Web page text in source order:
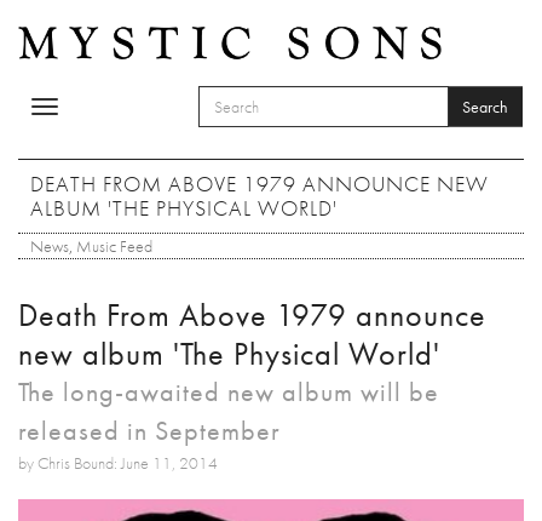
Toggle
SEARCH FORM
Search
DEATH FROM ABOVE 1979 ANNOUNCE NEW
ALBUM 'THE PHYSICAL WORLD'
News, Music Feed
Death From Above 1979 announce
new album 'The Physical World'
The long-awaited new album will be
released in September
by Chris Bound: June 11, 2014